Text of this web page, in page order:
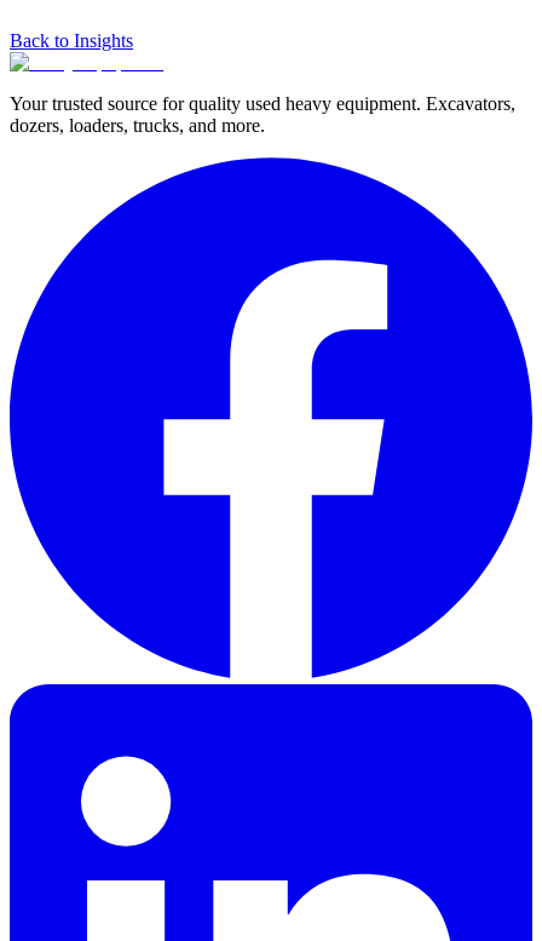
Back to Insights
Your trusted source for quality used heavy equipment. Excavators,
dozers, loaders, trucks, and more.